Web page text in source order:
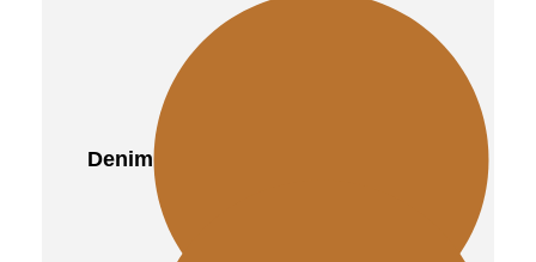
Quilted
Distressed
Denim